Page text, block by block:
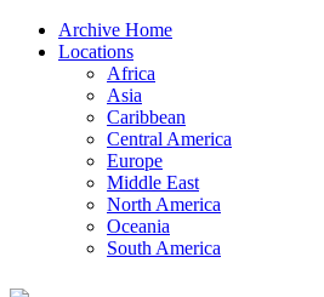
Archive Home
Locations
Africa
Asia
Caribbean
Central America
Europe
Middle East
North America
Oceania
South America